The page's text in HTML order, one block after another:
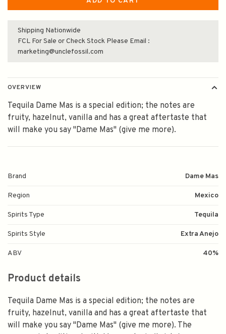
Shipping Nationwide
FCL For Sale or Check Stock Please Email :
marketing@unclefossil.com
OVERVIEW
Tequila Dame Mas is a special edition; the notes are
fruity, hazelnut, vanilla and has a great aftertaste that
will make you say "Dame Mas" (give me more).
Brand Dame Mas
Region Mexico
Spirits Type Tequila
Spirits Style Extra Anejo
ABV 40%
Product details
Tequila Dame Mas is a special edition; the notes are
fruity, hazelnut, vanilla and has a great aftertaste that
will make you say "Dame Mas" (give me more). The